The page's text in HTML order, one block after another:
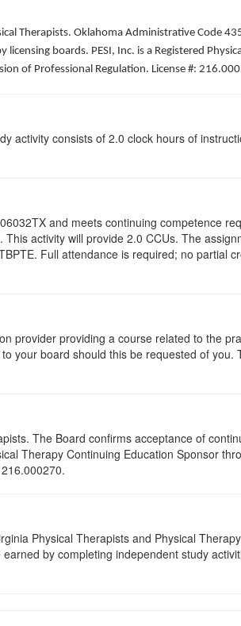
Therapists. Oklahoma Administrative Code
boards. PESI, Inc. is a Registered
of Professional Regulation. License #:
activity consists of 2.0 clock hours of
and meets continuing competence
activity will provide 2.0 CCUs. The
Full attendance is required; no partial
provider providing a course related to the
your board should this be requested of you.
The Board confirms acceptance of
Therapy Continuing Education Sponsor
Physical Therapists and Physical
by completing independent study